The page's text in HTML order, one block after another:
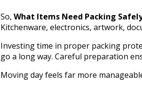
So, What Items Need Packing
Kitchenware, electronics, artwork,
Investing time in proper packing
go a long way. Careful preparation
Moving day feels far more